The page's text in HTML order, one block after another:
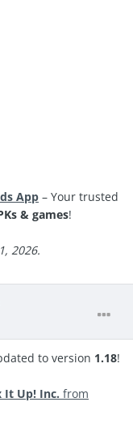
App – Your trusted
& games!
2026.
to version 1.18!
It Up! Inc. from